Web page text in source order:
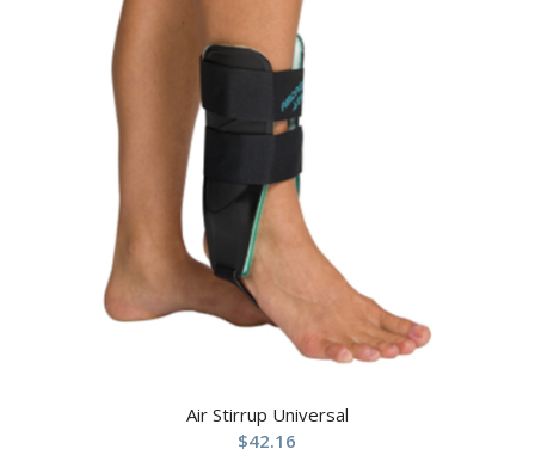
Air Stirrup Universal
$42.16